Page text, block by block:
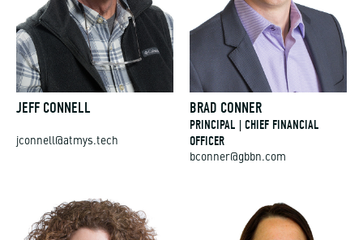
JEFF CONNELL
jconnell@atmys.tech
BRAD CONNER
PRINCIPAL | CHIEF FINANCIAL
OFFICER
bconner@gbbn.com